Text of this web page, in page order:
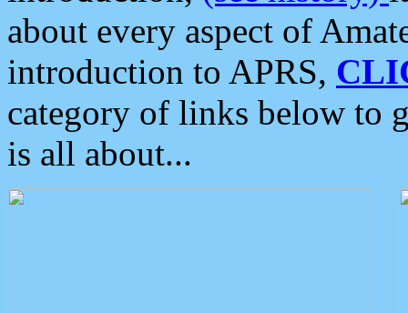
about every aspect of
introduction to APRS,
category of links below to
is all about...